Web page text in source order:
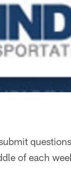
of each